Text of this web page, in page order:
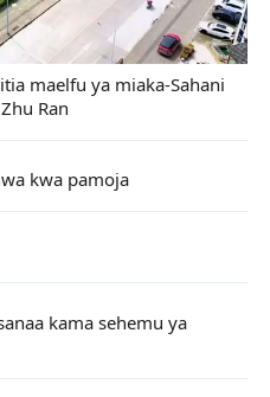
maelfu ya miaka-Sahani
Ran
kwa pamoja
kama sehemu ya